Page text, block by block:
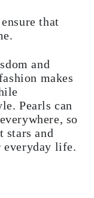
that
and
makes
Pearls can
so
stars and
everyday life.